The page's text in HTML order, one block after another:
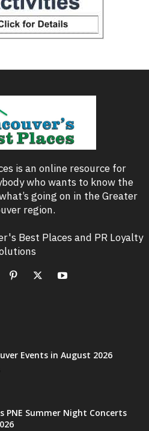
is an online resource for
who wants to know the
going on in the Greater
region.
Best Places and PR Loyalty
Events in August 2026
PNE Summer Night Concerts